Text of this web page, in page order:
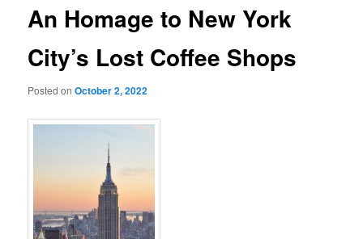
An Homage to New York
City’s Lost Coffee Shops
Posted onOctober 2, 2022